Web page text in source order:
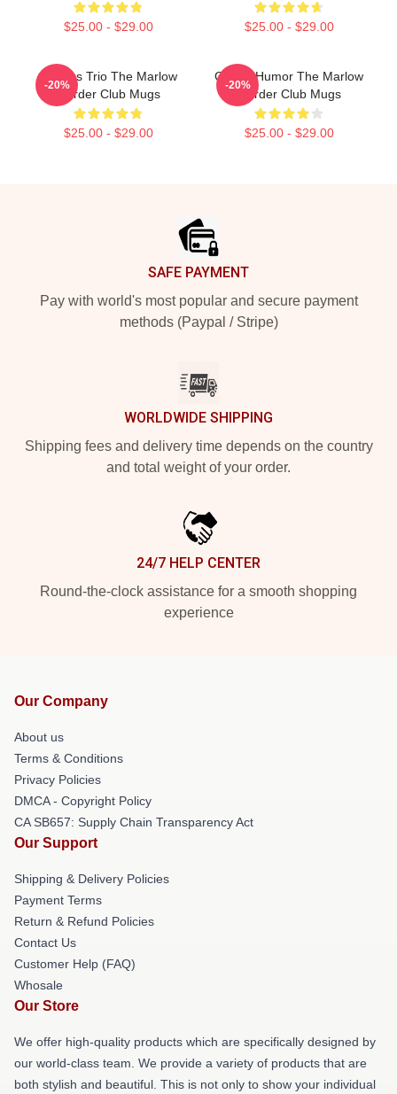
$25.00 - $29.00 $25.00 - $29.00
Curious Trio The Marlow
Murder Club Mugs
$25.00 - $29.00
-20%
Gentle Humor The Marlow
Murder Club Mugs
$25.00 - $29.00
-20%
SAFE PAYMENT
Pay with world's most popular and secure payment
methods (Paypal / Stripe)
WORLDWIDE SHIPPING
Shipping fees and delivery time depends on the country
and total weight of your order.
24/7 HELP CENTER
Round-the-clock assistance for a smooth shopping
experience
Our Company
About us
Terms & Conditions
Privacy Policies
DMCA - Copyright Policy
CA SB657: Supply Chain Transparency Act
Our Support
Shipping & Delivery Policies
Payment Terms
Return & Refund Policies
Contact Us
Customer Help (FAQ)
Whosale
Our Store
We offer high-quality products which are specifically designed by
our world-class team. We provide a variety of products that are
both stylish and beautiful. This is not only to show your individual